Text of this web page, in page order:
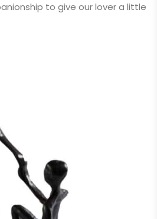
to give our lover a little